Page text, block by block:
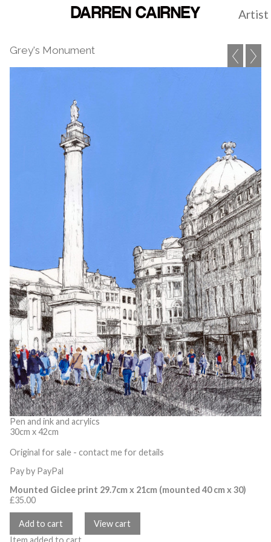
Artist
DARREN CAIRNEY
Grey's Monument
Pen and ink and acrylics
30cm x 42cm
Original for sale - contact me for details
Pay by PayPal
Mounted Giclee print 29.7cm x 21cm (mounted 40 cm x 30)
£35.00
Item added to cart